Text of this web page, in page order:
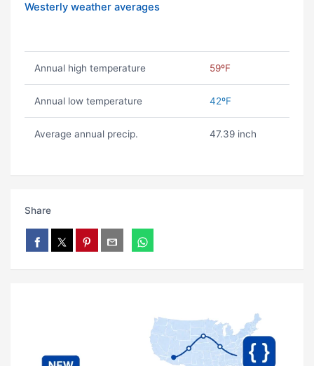
Westerly weather averages
Annual high temperature 59ºF
Annual low temperature 42ºF
Average annual precip. 47.39 inch
Share